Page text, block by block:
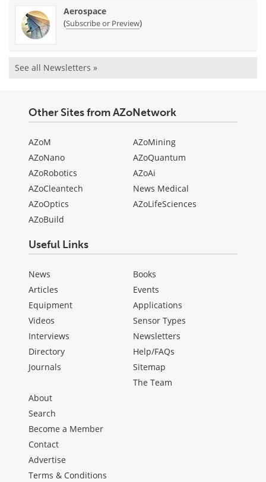
Aerospace
(Subscribe or Preview)
See all Newsletters »
Other Sites from AZoNetwork
AZoM
AZoNano
AZoRobotics
AZoCleantech
AZoOptics
AZoBuild
AZoMining
AZoQuantum
AZoAi
News Medical
AZoLifeSciences
Useful Links
News
Articles
Equipment
Videos
Interviews
Directory
Journals
Books
Events
Applications
Sensor Types
Newsletters
Help/FAQs
Sitemap
The Team
About
Search
Become a Member
Contact
Advertise
Terms & Conditions